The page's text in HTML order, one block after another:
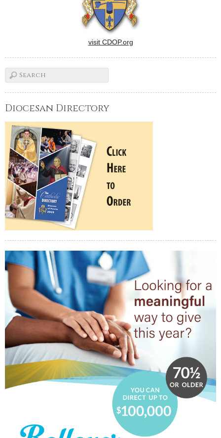
visit CDOP.org
Diocesan Directory